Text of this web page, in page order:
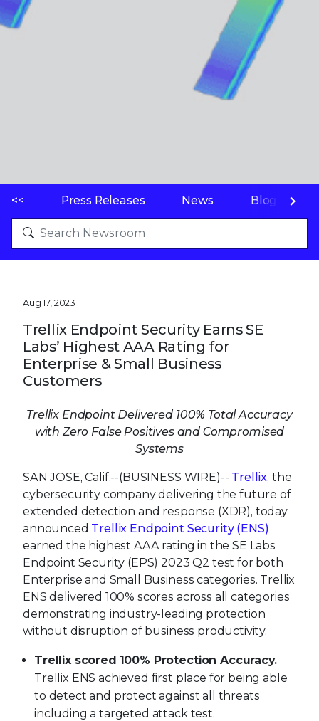
<< Press Releases News Blogs
Aug 17, 2023
Trellix Endpoint Security Earns SE
Labs’ Highest AAA Rating for
Enterprise & Small Business
Customers
Trellix Endpoint Delivered 100% Total Accuracy
with Zero False Positives and Compromised
Systems
SAN JOSE, Calif.--(BUSINESS WIRE)-- Trellix, the
cybersecurity company delivering the future of
extended detection and response (XDR), today
announced Trellix Endpoint Security (ENS)
earned the highest AAA rating in the SE Labs
Endpoint Security (EPS) 2023 Q2 test for both
Enterprise and Small Business categories. Trellix
ENS delivered 100% scores across all categories
demonstrating industry-leading protection
without disruption of business productivity.
Trellix scored 100% Protection Accuracy.
Trellix ENS achieved first place for being able
to detect and protect against all threats
including a targeted attack test.